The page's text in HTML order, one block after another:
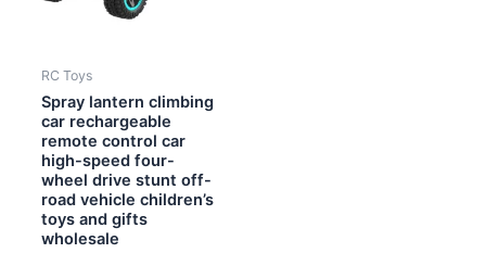
RC Toys
Spray lantern climbing
car rechargeable
remote control car
high-speed four-
wheel drive stunt off-
road vehicle children’s
toys and gifts
wholesale